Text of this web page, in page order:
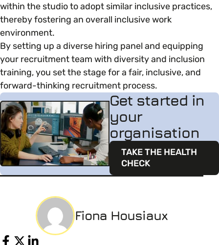
within the studio to adopt similar inclusive practices,
thereby fostering an overall inclusive work
environment.
By setting up a diverse hiring panel and equipping
your recruitment team with diversity and inclusion
training, you set the stage for a fair, inclusive, and
forward-thinking recruitment process.
Get started in
your
organisation
TAKE THE HEALTH
CHECK
Fiona Housiaux
Share